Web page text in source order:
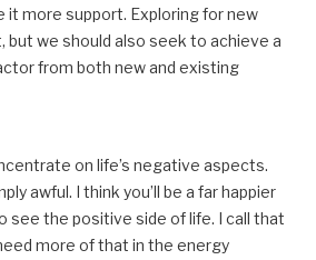
it more support. Exploringfornew
but we should also seek to achieve a
from both new and existing
on life’s negative aspects.
awful. I think you’ll be a far happier
see the positive side of life. I call that
more of that in the energy